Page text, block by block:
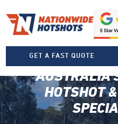
GET A FAST QUOTE
HOTSHOT&